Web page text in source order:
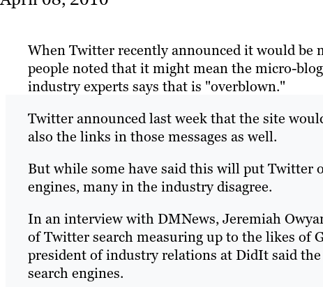
When Twitter recently announced it would
people noted that it might mean the micro-
industry experts says that is "overblown."
Twitter announced last week that the site
also the links in those messages as well.
But while some have said this will put Twitter
engines, many in the industry disagree.
In an interview with DMNews, Jeremiah
of Twitter search measuring up to the likes of
president of industry relations at DidIt said
search engines.